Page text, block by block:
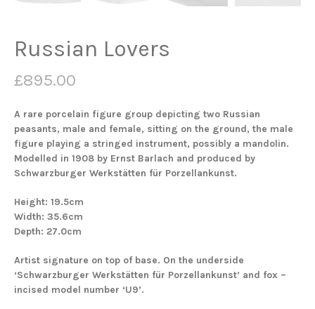
Russian Lovers
£895.00
A rare porcelain figure group depicting two Russian
peasants, male and female, sitting on the ground, the male
figure playing a stringed instrument, possibly a mandolin.
Modelled in 1908 by Ernst Barlach and produced by
Schwarzburger Werkstätten für Porzellankunst.
Height: 19.5cm
Width: 35.6cm
Depth: 27.0cm
Artist signature on top of base. On the underside
‘Schwarzburger Werkstätten für Porzellankunst’ and fox –
incised model number ‘U9’.